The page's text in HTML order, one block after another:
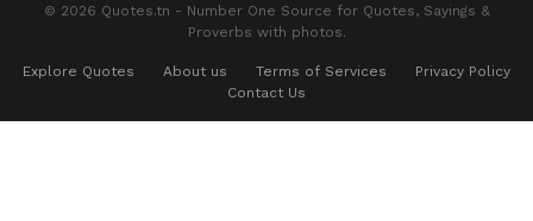
© 2026 Quotes.tn - Number One Source for Quotes, Sayings &
Proverbs with photos.
Explore Quotes About us Terms of Services
Privacy Policy
Contact Us